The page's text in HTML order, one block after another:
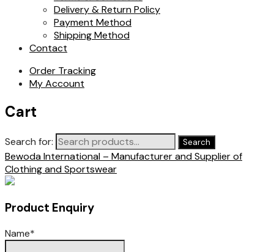
Delivery & Return Policy
Payment Method
Shipping Method
Contact
Order Tracking
My Account
Cart
Search for: Search
Bewoda International – Manufacturer and Supplier of
Clothing and Sportswear
Product Enquiry
Name*